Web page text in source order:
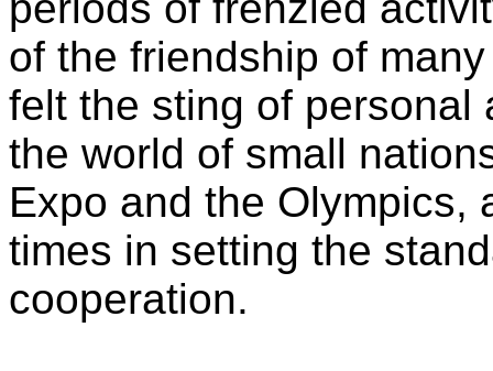
of the friendship of
felt the sting of personal
the world of small
Expo and the Olympics,
times in setting the
cooperation.